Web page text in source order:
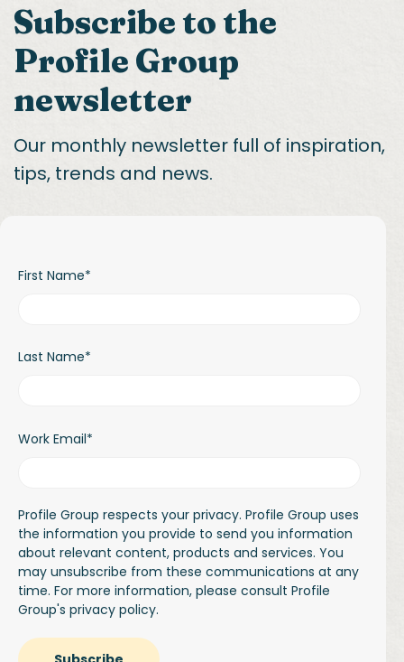
Subscribe to the
Profile Group
newsletter
Our monthly newsletter full of inspiration,
tips, trends and news.
First Name*
Last Name*
Work Email*
Profile Group respects your privacy. Profile Group uses
the information you provide to send you information
about relevant content, products and services. You
may unsubscribe from these communications at any
time. For more information, please consult Profile
Group's privacy policy.